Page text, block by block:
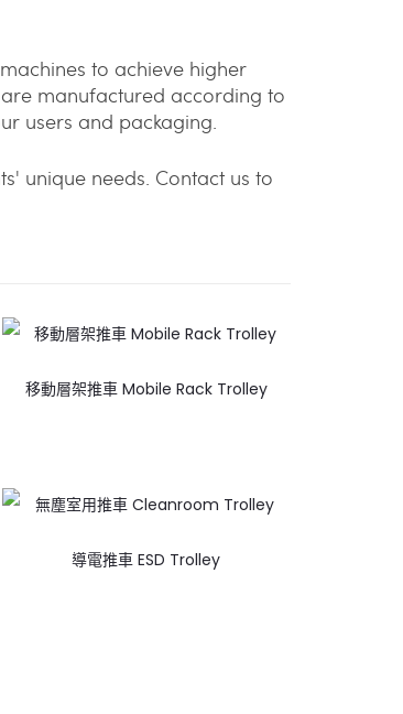
to achieve higher
manufactured according to
users and packaging.
unique needs. Contact us to
移動層架推車 Mobile Rack Trolley
導電推車 ESD Trolley